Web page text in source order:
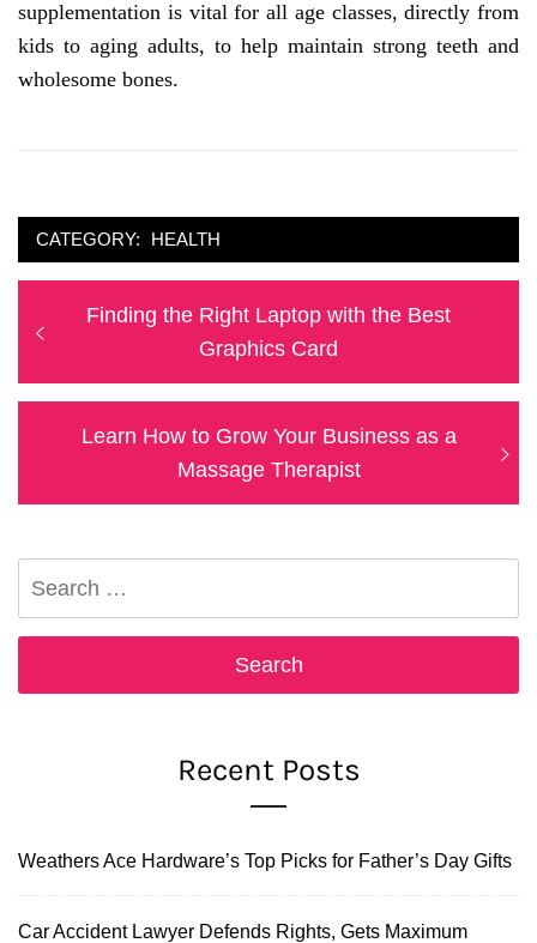
supplementation is vital for all age classes, directly from
kids to aging adults, to help maintain strong teeth and
wholesome bones.
CATEGORY: HEALTH
Post
navigation
Previous
Finding the Right Laptop with the Best
Graphics Card
Next
Learn How to Grow Your Business as a
Massage Therapist
Recent Posts
Weathers Ace Hardware’s Top Picks for Father’s Day Gifts
Car Accident Lawyer Defends Rights, Gets Maximum